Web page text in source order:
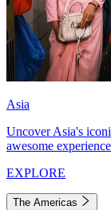
Asia
Uncover Asia's
awesome
EXPLORE
The Americas